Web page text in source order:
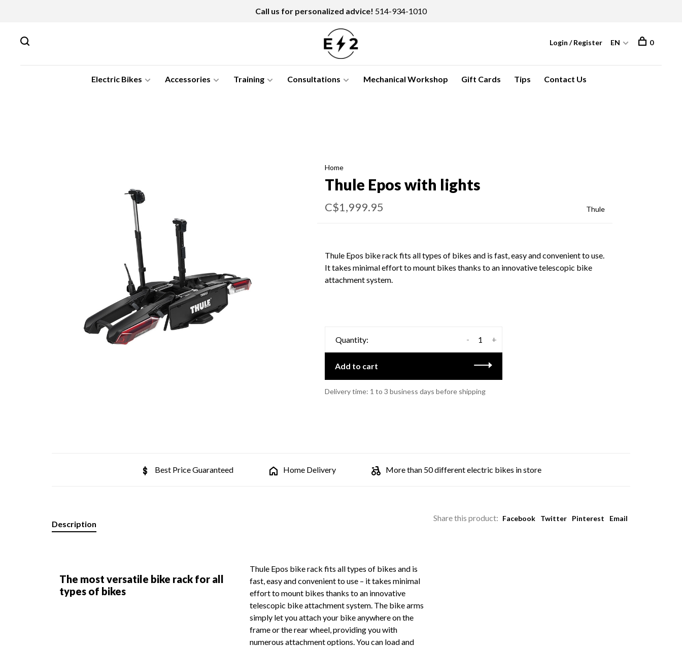
Call us for personalized advice! 514-934-1010
Electric Bikes Accessories Training Consultations Mechanical Workshop Gift Cards Tips Contact Us
Login / Register EN 0
Home
Thule Epos with lights
C$1,999.95 Thule
Thule Epos bike rack fits all types of bikes and is fast, easy and convenient to use.
It takes minimal effort to mount bikes thanks to an innovative telescopic bike
attachment system.
Quantity: +
-
Add to cart
Delivery time: 1 to 3 business days before shipping
Best Price Guaranteed Home Delivery More than 50 different electric bikes in store
Share this product: Facebook Twitter Pinterest Email
Description
The most versatile bike rack for all
types of bikes
Thule Epos bike rack fits all types of bikes and is
fast, easy and convenient to use – it takes minimal
effort to mount bikes thanks to an innovative
telescopic bike attachment system. The bike arms
simply let you attach your bike anywhere on the
frame or the rear wheel, providing you with
numerous attachment options. You can load and